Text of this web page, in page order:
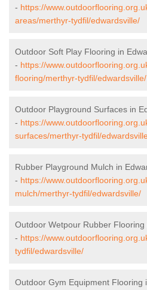
- https://
areas/merthyr-tydfil/edwardsville/
Outdoor Soft Play Flooring in
- https://
flooring/merthyr-tydfil/edwardsville/
Outdoor Playground Surfaces in
- https://
surfaces/merthyr-tydfil/
Rubber Playground Mulch in
- https://
mulch/merthyr-tydfil/edwardsville/
Outdoor Wetpour Rubber Flooring
- https://
tydfil/edwardsville/
Outdoor Gym Equipment Flooring